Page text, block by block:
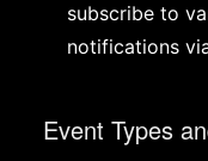
subscribe to
notifications
Event Types